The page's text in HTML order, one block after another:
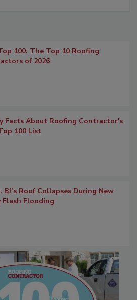
100: The Top 10 Roofing
of 2026
Facts About Roofing Contractor's
100 List
BJ’s Roof Collapses During New
Flash Flooding